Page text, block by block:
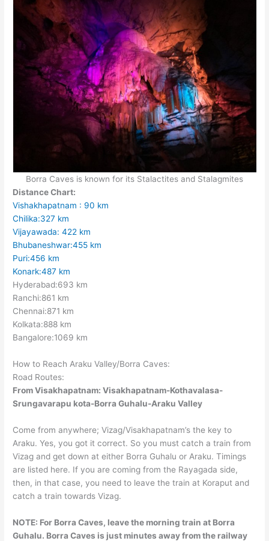
Borra Caves is known for its Stalactites and Stalagmites
Distance Chart:
Vishakhapatnam : 90 km
Chilika:327 km
Vijayawada:422 km
Bhubaneshwar:455 km
Puri:456 km
Konark:487 km
Hyderabad:693 km
Ranchi:861 km
Chennai:871 km
Kolkata:888 km
Bangalore:1069 km
How to Reach Araku Valley/Borra Caves:
Road Routes:
From Visakhapatnam: Visakhapatnam-Kothavalasa-
Srungavarapu kota-Borra Guhalu-Araku Valley
Come from anywhere; Vizag/Visakhapatnam’s the key to
Araku. Yes, you got it correct. So you must catch a train from
Vizag and get down at either Borra Guhalu or Araku. Timings
are listed here. If you are coming from the Rayagada side,
then, in that case, you need to leave the train at Koraput and
catch a train towards Vizag.
NOTE: For Borra Caves, leave the morning train at Borra
Guhalu. Borra Caves is just minutes away from the railway